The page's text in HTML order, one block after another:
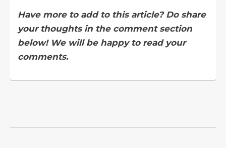
Have more to add to this article? Do share
your thoughts in the comment section
below! We will be happy to read your
comments.